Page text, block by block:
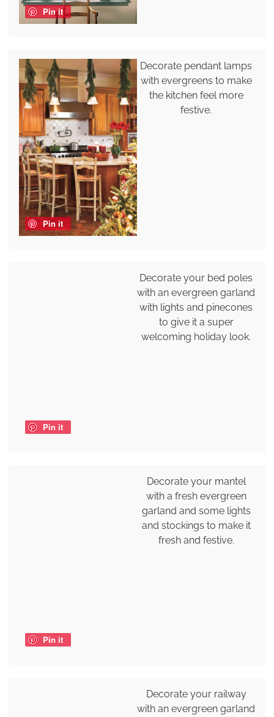
Pin it
Pin it
Decorate pendant lamps
with evergreens to make
the kitchen feel more
festive.
Pin it
Decorate your bed poles
with an evergreen garland
with lights and pinecones
to give it a super
welcoming holiday look.
Pin it
Decorate your mantel
with a fresh evergreen
garland and some lights
and stockings to make it
fresh and festive.
Decorate your railway
with an evergreen garland